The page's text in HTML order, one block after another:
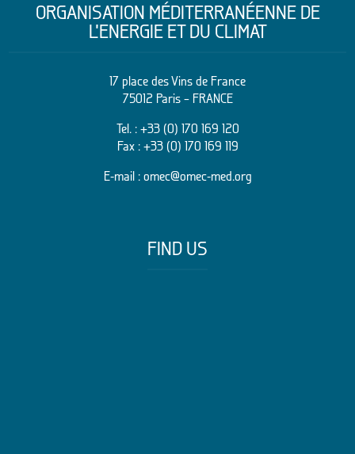
ORGANISATION MÉDITERRANÉENNE DE
L’ENERGIE ET DU CLIMAT
17 place des Vins de France
75012 Paris – FRANCE
Tel. : +33 (0) 170 169 120
Fax : +33 (0) 170 169 119
E-mail : omec@omec-med.org
FIND US